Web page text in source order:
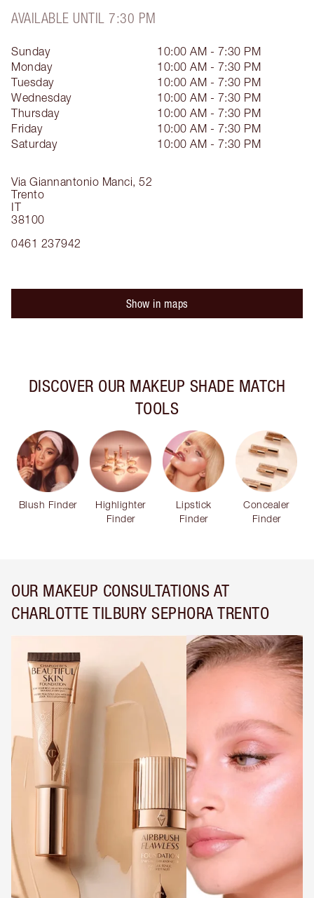
AVAILABLE UNTIL 7:30 PM
Via Giannantonio Manci, 52
Trento
IT
38100
0461 237942
Sunday
10:00 AM - 7:30 PM
Monday
10:00 AM - 7:30 PM
Tuesday
10:00 AM - 7:30 PM
Wednesday
10:00 AM - 7:30 PM
Thursday
10:00 AM - 7:30 PM
Friday
10:00 AM - 7:30 PM
Saturday
10:00 AM - 7:30 PM
Show in maps
DISCOVER OUR MAKEUP SHADE MATCH
TOOLS
Blush Finder
Highlighter
Finder
Lipstick
Finder
Concealer
Finder
OUR MAKEUP CONSULTATIONS AT
CHARLOTTE TILBURY SEPHORA TRENTO